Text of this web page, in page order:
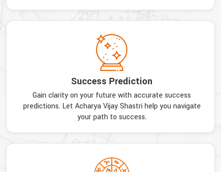
Success Prediction
Gain clarity on your future with accurate success
predictions. Let Acharya Vijay Shastri help you navigate
your path to success.